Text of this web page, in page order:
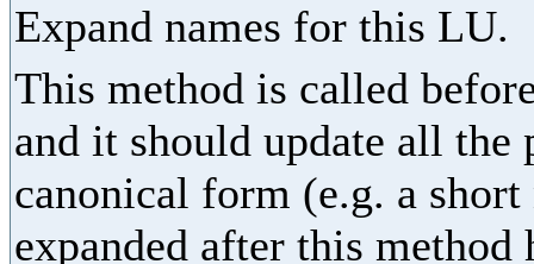
Expand names for this LU.
This method is called
and it should update all the
canonical form (e.g. a
expanded after this